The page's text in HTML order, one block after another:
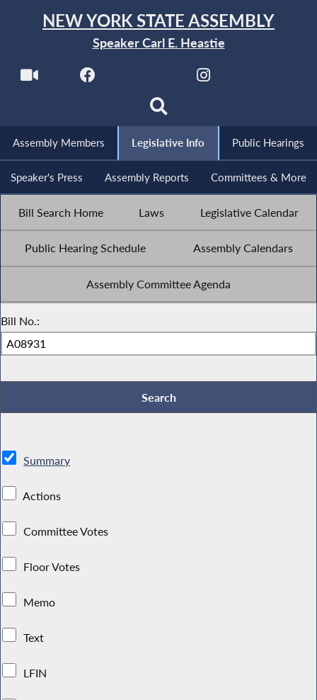
NEW YORK STATE ASSEMBLY
Speaker Carl E. Heastie
Assembly Members Legislative Info Public Hearings
Speaker's Press Assembly Reports Committees & More
Bill Search Home Laws Legislative Calendar
Public Hearing Schedule Assembly Calendars
Assembly Committee Agenda
Bill No.:
Summary
Actions
Committee Votes
Floor Votes
Memo
Text
LFIN